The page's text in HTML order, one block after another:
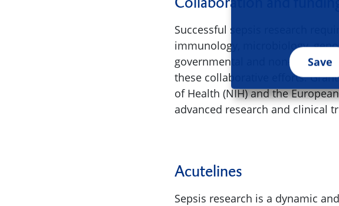
Save
Successful sepsis research
immunology, microbiology,
governmental and non-
these collaborative efforts.
of Health (NIH) and the
advanced research and clinical
Acutelines
Sepsis research is a dynamic